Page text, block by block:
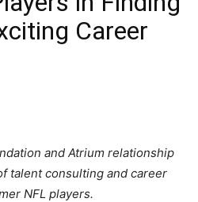
Career
and Atrium relationship
talent consulting and career
NFL players.